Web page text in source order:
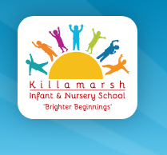
Killamarsh